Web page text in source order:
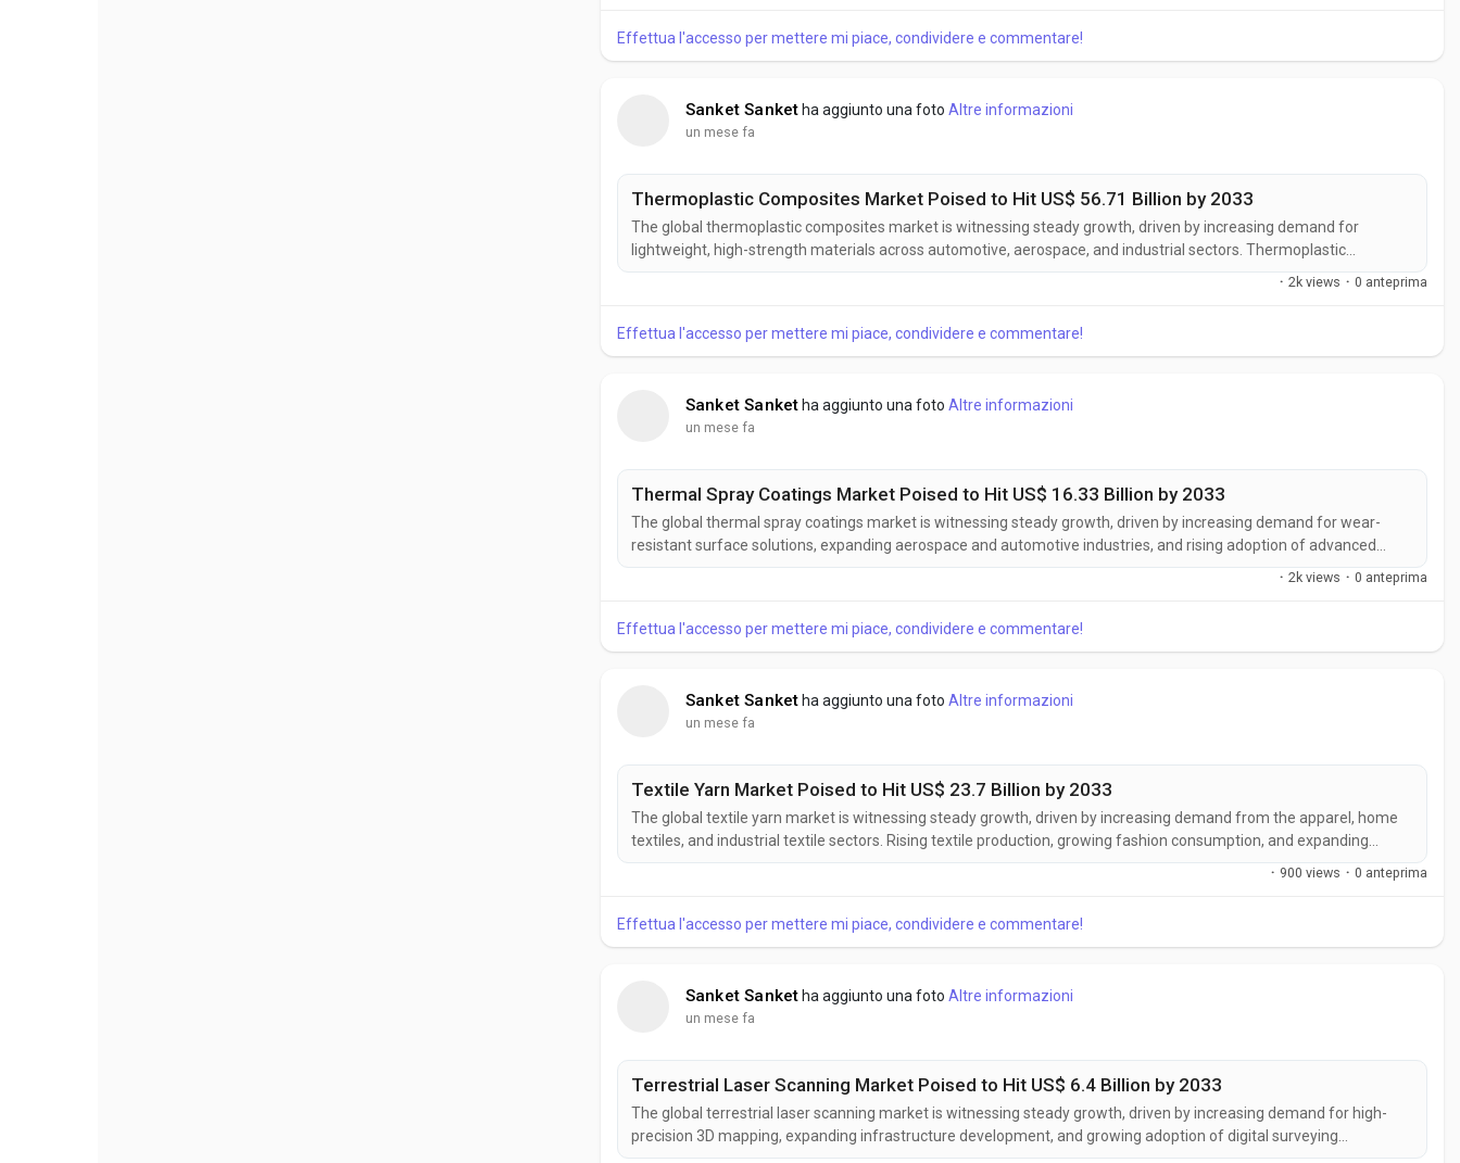
Effettua l'accesso per mettere mi piace, condividere e commentare!
Sanket Sanket ha aggiunto una fotoAltre informazioni
un mese fa
Thermoplastic Composites Market Poised to Hit US$ 56.71 Billion by 2033
The global thermoplastic composites market is witnessing steady growth, driven by increasing demand for
lightweight, high-strength materials across automotive, aerospace, and industrial sectors. Thermoplastic
composites offer excellent mechanical performance, recyclability, and design flexibility, making them ideal for
· 2k views · 0 anteprima
Effettua l'accesso per mettere mi piace, condividere e commentare!
Sanket Sanket ha aggiunto una fotoAltre informazioni
un mese fa
Thermal Spray Coatings Market Poised to Hit US$ 16.33 Billion by 2033
The global thermal spray coatings market is witnessing steady growth, driven by increasing demand for wear-
resistant surface solutions, expanding aerospace and automotive industries, and rising adoption of advanced
coating technologies. Thermal spray coatings improve component durability, corrosion resistance, and operational
· 2k views · 0 anteprima
Effettua l'accesso per mettere mi piace, condividere e commentare!
Sanket Sanket ha aggiunto una fotoAltre informazioni
un mese fa
Textile Yarn Market Poised to Hit US$ 23.7 Billion by 2033
The global textile yarn market is witnessing steady growth, driven by increasing demand from the apparel, home
textiles, and industrial textile sectors. Rising textile production, growing fashion consumption, and expanding
applications of high-performance fibers are supporting consistent market expansion. According to Business
· 900 views · 0 anteprima
Effettua l'accesso per mettere mi piace, condividere e commentare!
Sanket Sanket ha aggiunto una fotoAltre informazioni
un mese fa
Terrestrial Laser Scanning Market Poised to Hit US$ 6.4 Billion by 2033
The global terrestrial laser scanning market is witnessing steady growth, driven by increasing demand for high-
precision 3D mapping, expanding infrastructure development, and growing adoption of digital surveying
technologies. Terrestrial laser scanning enables fast, accurate, and detailed data capture for construction,